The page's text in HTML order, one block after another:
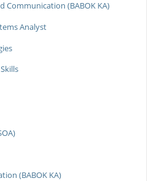
Communication (BABOK KA)
Analyst
(BABOK KA)